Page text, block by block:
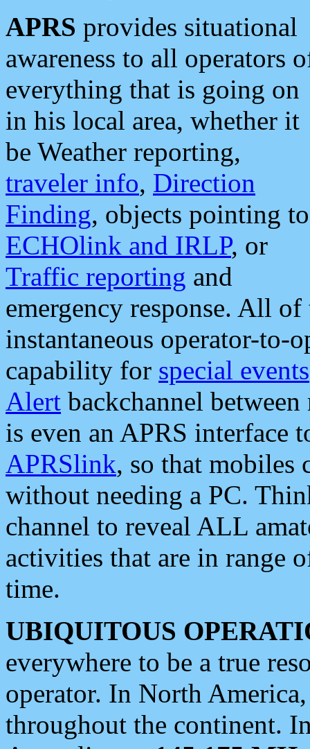
APRS provides situational
awareness to all operators
everything that is going on
in his local area, whether it
be Weather reporting,
traveler info, Direction
Finding, objects pointing to
ECHOlink and IRLP, or
Traffic reporting and
emergency response. All
instantaneous operator-to-
capability for special events
Alert backchannel
is even an APRS interface
APRSlink, so that mobiles
without needing a PC.
channel to reveal ALL
activities that are in range
time.
UBIQUITOUS
everywhere to be a true
operator. In North
throughout the continent.